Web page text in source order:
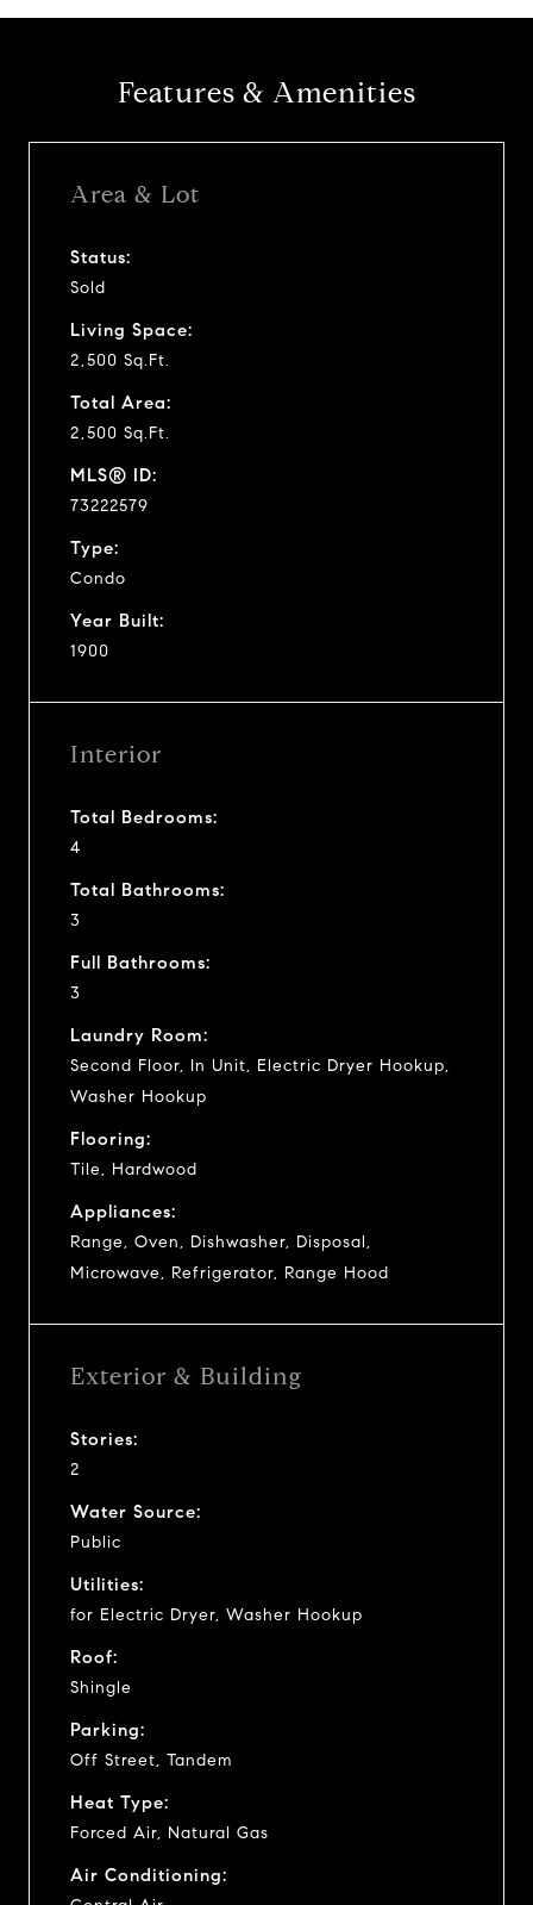
Features & Amenities
Area & Lot
Status:
Sold
Living Space:
2,500 Sq.Ft.
Total Area:
2,500 Sq.Ft.
MLS® ID:
73222579
Type:
Condo
Year Built:
1900
Interior
Total Bedrooms:
4
Total Bathrooms:
3
Full Bathrooms:
3
Laundry Room:
Second Floor, In Unit, Electric Dryer Hookup,
Washer Hookup
Flooring:
Tile, Hardwood
Appliances:
Range, Oven, Dishwasher, Disposal,
Microwave, Refrigerator, Range Hood
Exterior & Building
Stories:
2
Water Source:
Public
Utilities:
for Electric Dryer, Washer Hookup
Roof:
Shingle
Parking:
Off Street, Tandem
Heat Type:
Forced Air, Natural Gas
Air Conditioning: